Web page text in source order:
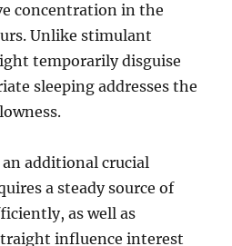
concentration in the
Unlike stimulant
temporarily disguise
sleeping addresses the
additional crucial
a steady source of
as well as
influence interest